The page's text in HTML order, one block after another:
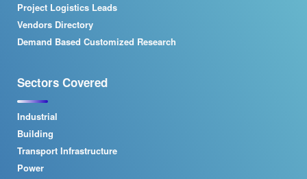
Project Logistics Leads
Vendors Directory
Demand Based Customized Research
Sectors Covered
Industrial
Building
Transport Infrastructure
Power